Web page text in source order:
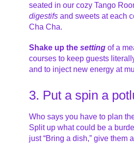
seated in our cozy Tango
digestifs and sweets at each
Cha Cha.
S hake up thesetting of a
courses to keep guests
and to inject new energy at
3. Put a spin a
Who says you have to plan
Split up what could be a
just “Bring a dish,” give them